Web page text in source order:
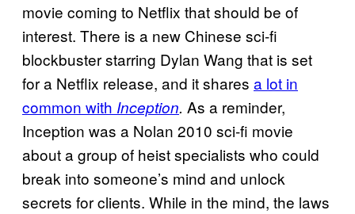
movie coming to Netflix that should be of
interest. There is a new Chinese sci-fi
blockbuster starring Dylan Wang that is set
for a Netflix release, and it shares a lot in
common with Inception. As a reminder,
Inception was a Nolan 2010 sci-fi movie
about a group of heist specialists who could
break into someone’s mind and unlock
secrets for clients. While in the mind, the laws